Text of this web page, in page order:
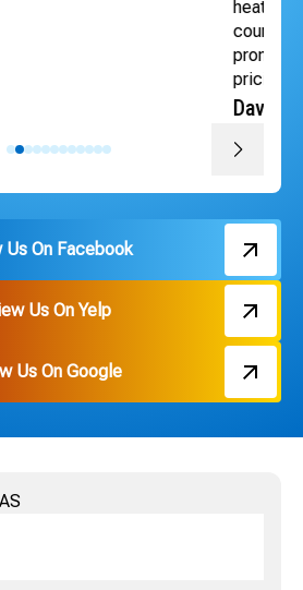
whole team was professional,
was quick, convenient and great
and everyone on the team!
Us On Facebook
Us On Yelp
Us On Google